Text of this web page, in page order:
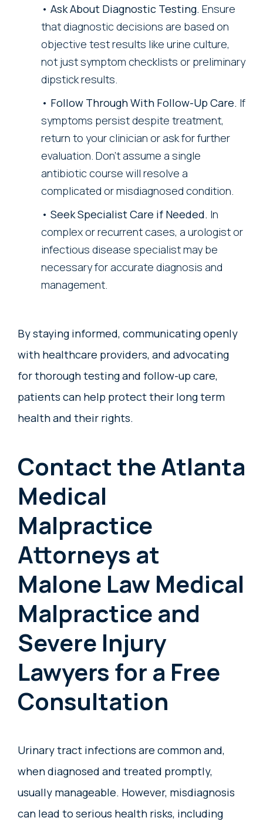
Ask About Diagnostic Testing. Ensure
that diagnostic decisions are based on
objective test results like urine culture,
not just symptom checklists or preliminary
dipstick results.
Follow Through With Follow-Up Care. If
symptoms persist despite treatment,
return to your clinician or ask for further
evaluation. Don’t assume a single
antibiotic course will resolve a
complicated or misdiagnosed condition.
Seek Specialist Care if Needed. In
complex or recurrent cases, a urologist or
infectious disease specialist may be
necessary for accurate diagnosis and
management.
By staying informed, communicating openly
with healthcare providers, and advocating
for thorough testing and follow-up care,
patients can help protect their long term
health and their rights.
Contact the Atlanta
Medical
Malpractice
Attorneys at
Malone Law Medical
Malpractice and
Severe Injury
Lawyers for a Free
Consultation
Urinary tract infections are common and,
when diagnosed and treated promptly,
usually manageable. However, misdiagnosis
can lead to serious health risks, including